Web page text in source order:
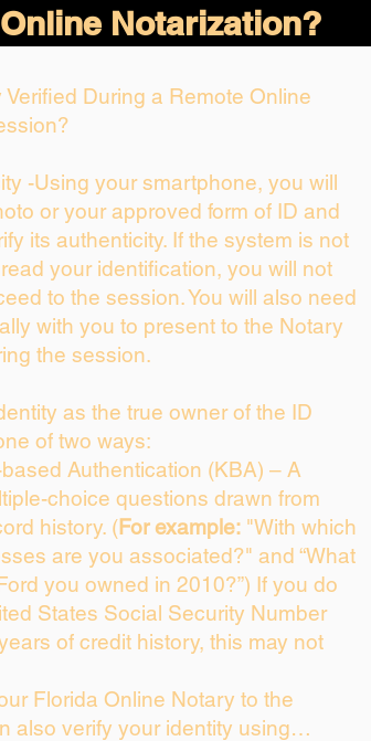
Notarization?
Verified During a Remote Online
-Using your smartphone, you will
or your approved form of ID and
its authenticity. If the system is not
your identification, you will not
to the session. You will also need
with you to present to the Notary
the session.
as the true owner of the ID
of two ways:
Authentication (KBA) – A
choice questions drawn from
history. (For example: "With which
are you associated?" and “What
you owned in 2010?”) If you do
States Social Security Number
of credit history, this may not
Florida Online Notary to the
also verify your identity using…